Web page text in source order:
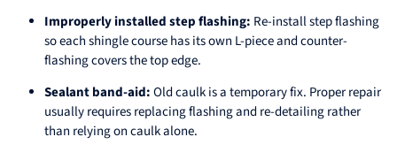
Improperly installed step flashing: Re-install step flashing
so each shingle course has its own L-piece and counter-
flashing covers the top edge.
Sealant band-aid:Old caulk is a temporary fix. Proper repair
usually requires replacing flashing and re-detailing rather
than relying on caulk alone.